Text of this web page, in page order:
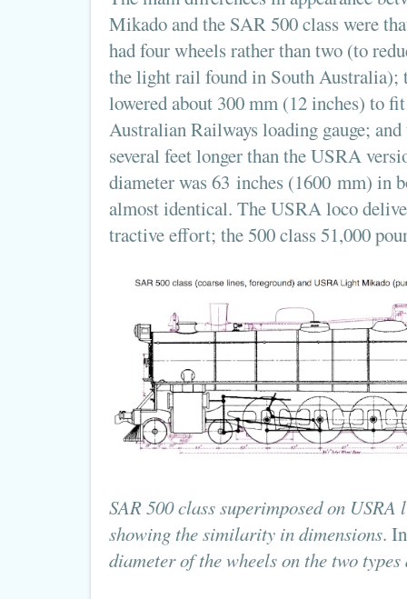
Mikado and the SAR 500 class were
had four wheels rather than two (to
the light rail found in South Australia);
lowered about 300 mm (12 inches) to
Australian Railways loading gauge;
several feet longer than the USRA
diameter was 63 inches (1600 mm) in
almost identical. The USRA loco
tractive effort; the 500 class 51,000
SAR 500 class superimposed on
showing the similarity in dimensions.
diameter of the wheels on the two